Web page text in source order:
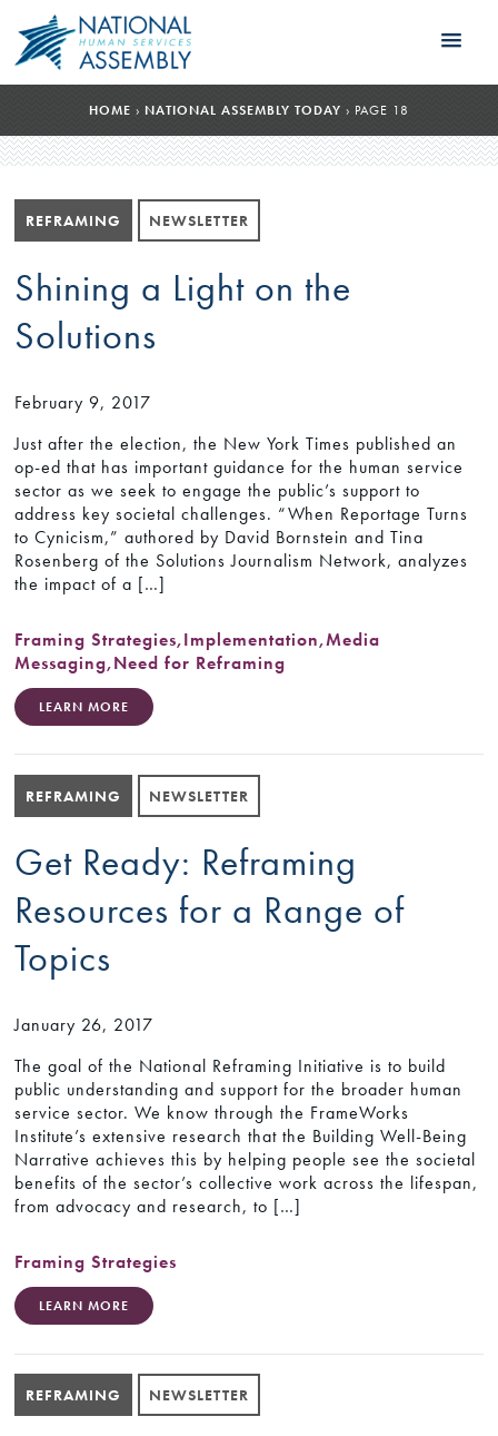
HOME › NATIONAL ASSEMBLY TODAY › PAGE 18
REFRAMING NEWSLETTER
Shining a Light on the
Solutions
February 9, 2017
Just after the election, the New York Times published an
op-ed that has important guidance for the human service
sector as we seek to engage the public’s support to
address key societal challenges. “When Reportage Turns
to Cynicism,” authored by David Bornstein and Tina
Rosenberg of the Solutions Journalism Network, analyzes
the impact of a […]
Framing Strategies,Implementation,Media
Messaging,Need for Reframing
LEARN MORE
REFRAMING NEWSLETTER
Get Ready: Reframing
Resources for a Range of
Topics
January 26, 2017
The goal of the National Reframing Initiative is to build
public understanding and support for the broader human
service sector. We know through the FrameWorks
Institute’s extensive research that the Building Well-Being
Narrative achieves this by helping people see the societal
benefits of the sector’s collective work across the lifespan,
from advocacy and research, to […]
Framing Strategies
LEARN MORE
REFRAMING NEWSLETTER